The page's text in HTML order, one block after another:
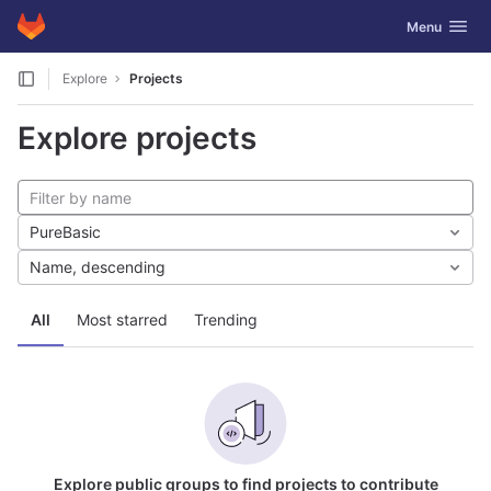
Skip to content
GitLab Toggle
Menu
Explore Projects
Explore projects
All Most starred Trending
PureBasic
Name, descending
Explore public groups to find projects to contribute